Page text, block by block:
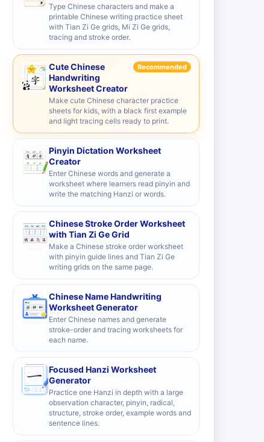
Type Chinese characters and make a
printable Chinese writing practice sheet
with Tian Zi Ge grids, Mi Zi Ge grids,
tracing and stroke order.
Cute Chinese
Handwriting
Worksheet Creator
Recommended
Make cute Chinese character practice
sheets for kids, with a black first example
and light tracing cells ready to print.
Pinyin Dictation Worksheet
Creator
Enter Chinese words and generate a
worksheet where learners read pinyin and
write the matching Hanzi or words.
Chinese Stroke Order Worksheet
with Tian Zi Ge Grid
Make a Chinese stroke order worksheet
with pinyin guide lines and Tian Zi Ge
writing grids on the same page.
Chinese Name Handwriting
Worksheet Generator
Enter Chinese names and generate
stroke-order and tracing worksheets for
each name.
Focused Hanzi Worksheet
Generator
Practice one Hanzi in depth with a large
observation character, pinyin, radical,
structure, stroke order, example words and
sentence lines.